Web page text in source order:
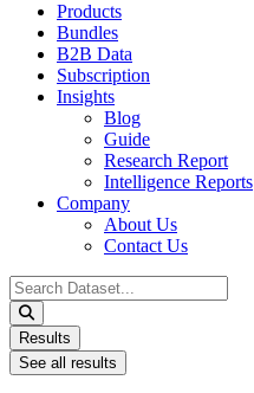
Products
Bundles
B2B Data
Subscription
Insights
Blog
Guide
Research Report
Intelligence Reports
Company
About Us
Contact Us
Search
...
Results
See all results